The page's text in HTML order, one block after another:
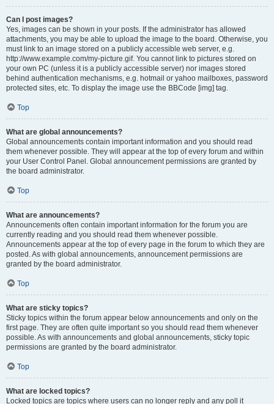
Can I post images?
Yes, images can be shown in your posts. If the administrator has allowed
attachments, you may be able to upload the image to the board. Otherwise, you
must link to an image stored on a publicly accessible web server, e.g.
http://www.example.com/my-picture.gif. You cannot link to pictures stored on
your own PC (unless it is a publicly accessible server) nor images stored
behind authentication mechanisms, e.g. hotmail or yahoo mailboxes, password
protected sites, etc. To display the image use the BBCode [img] tag.
Top
What are global announcements?
Global announcements contain important information and you should read
them whenever possible. They will appear at the top of every forum and within
your User Control Panel. Global announcement permissions are granted by
the board administrator.
Top
What are announcements?
Announcements often contain important information for the forum you are
currently reading and you should read them whenever possible.
Announcements appear at the top of every page in the forum to which they are
posted. As with global announcements, announcement permissions are
granted by the board administrator.
Top
What are sticky topics?
Sticky topics within the forum appear below announcements and only on the
first page. They are often quite important so you should read them whenever
possible. As with announcements and global announcements, sticky topic
permissions are granted by the board administrator.
Top
What are locked topics?
Locked topics are topics where users can no longer reply and any poll it